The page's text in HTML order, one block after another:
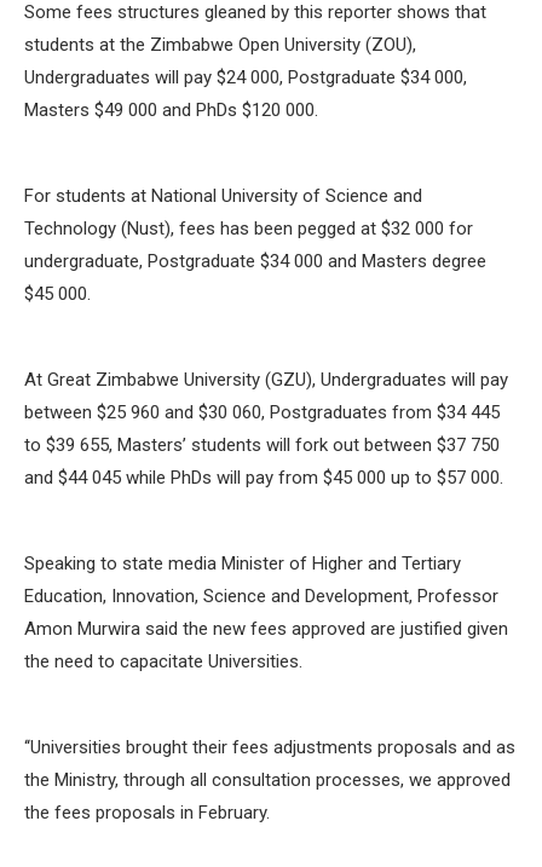
Some fees structures gleaned by this reporter shows that
students at the Zimbabwe Open University (ZOU),
Undergraduates will pay $24 000, Postgraduate $34 000,
Masters $49 000 and PhDs $120 000.
For students at National University of Science and
Technology (Nust), fees has been pegged at $32 000 for
undergraduate, Postgraduate $34 000 and Masters degree
$45 000.
At Great Zimbabwe University (GZU), Undergraduates will pay
between $25 960 and $30 060, Postgraduates from $34 445
to $39 655, Masters’ students will fork out between $37 750
and $44 045 while PhDs will pay from $45 000 up to $57 000.
Speaking to state media Minister of Higher and Tertiary
Education, Innovation, Science and Development, Professor
Amon Murwira said the new fees approved are justified given
the need to capacitate Universities.
‘‘Universities brought their fees adjustments proposals and as
the Ministry, through all consultation processes, we approved
the fees proposals in February.